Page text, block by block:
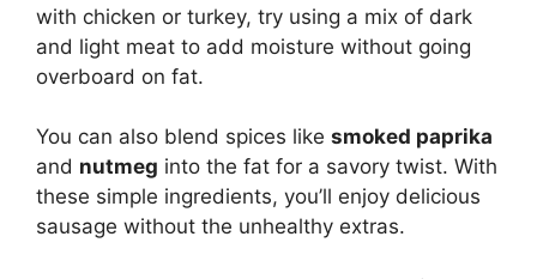
with chicken or turkey, try using a mix of dark
and light meat to add moisture without going
overboard on fat.
You can also blend spices like smoked paprika
and nutmeg into the fat for a savory twist. With
these simple ingredients, you’ll enjoy delicious
sausage without the unhealthy extras.